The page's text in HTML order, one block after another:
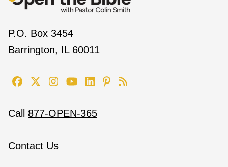
P.O. Box 3454
Barrington, IL 60011
Call 877-OPEN-365
Contact Us